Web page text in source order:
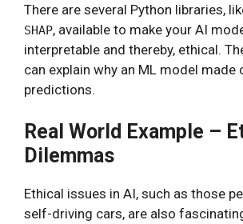
There are several Python libraries,
SHAP, available to make your AI
interpretable and thereby, ethical.
can explain why an ML model made
predictions.
Real World Example –
Dilemmas
Ethical issues in AI, such as those
self-driving cars, are also